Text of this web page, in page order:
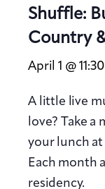
Shuffle:
Country
April 1 @
A little live
love? Take
your lunch at
Each month
residency.